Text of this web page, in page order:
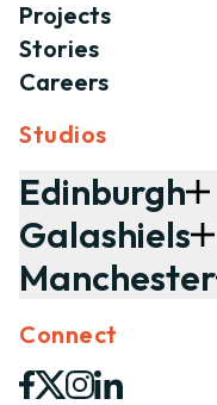
Projects
Stories
Careers
Studios
Edinburgh
Galashiels
Manchester
Connect